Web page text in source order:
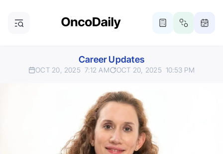
Career Updates
OCT 20, 2025 7:12 AM OCT 20, 2025 10:53 PM